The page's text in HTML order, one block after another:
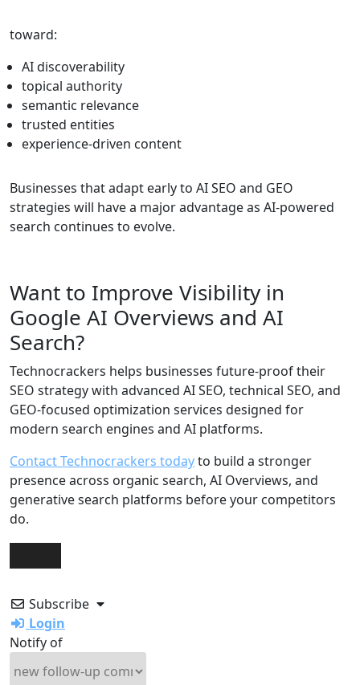
toward:
AI discoverability
topical authority
semantic relevance
trusted entities
experience-driven content
Businesses that adapt early to AI SEO and GEO
strategies will have a major advantage as AI-powered
search continues to evolve.
Want to Improve Visibility in
Google AI Overviews and AI
Search?
Technocrackers helps businesses future-proof their
SEO strategy with advanced AI SEO, technical SEO, and
GEO-focused optimization services designed for
modern search engines and AI platforms.
Contact Technocrackers todayto build a stronger
presence across organic search, AI Overviews, and
generative search platforms before your competitors
do.
Subscribe
Login
Notify of